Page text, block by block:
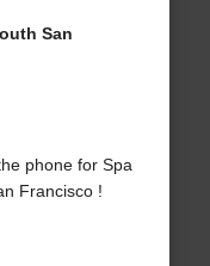
San
phone for Spa
Francisco !